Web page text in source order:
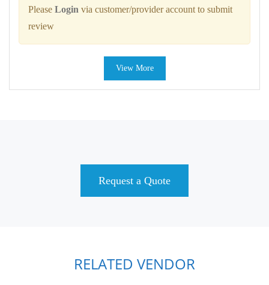
Please Login via customer/provider account to submit
review
View More
Request a Quote
RELATED VENDOR